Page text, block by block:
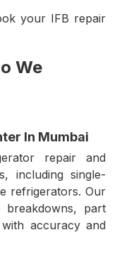
your IFB repair
We
In Mumbai
repair and
including single-
refrigerators. Our
breakdowns, part
accuracy and